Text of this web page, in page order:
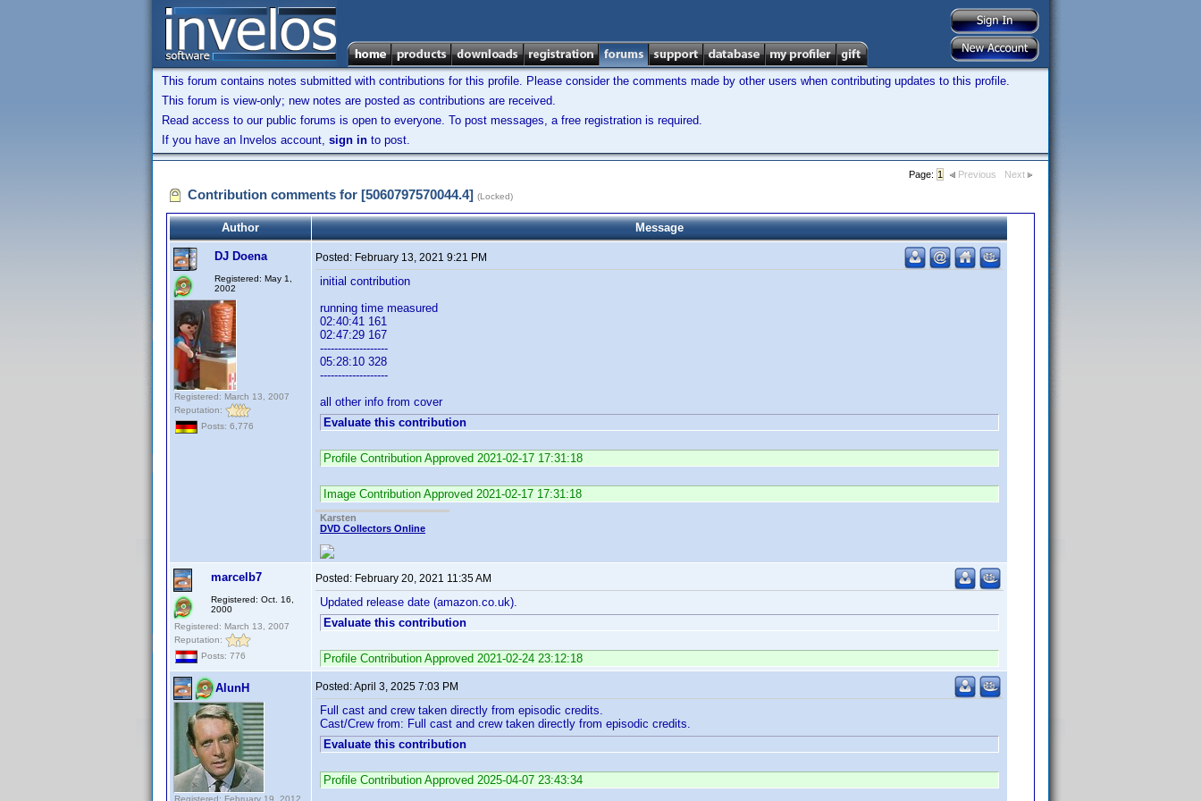
This forum contains notes submitted with contributions for this profile. Please consider the comments made by other users when contributing updates to this profile.
This forum is view-only; new notes are posted as contributions are received.
Read access to our public forums is open to everyone. To post messages, a free registration is required.
If you have an Invelos account, sign in to post.
Page: 1 Previous Next
Contribution comments for [5060797570044.4] (Locked)
Author Message
DJ Doena
Registered: May 1,
2002
Registered: March 13, 2007
Reputation:
Posts: 6,776
Posted: February 13, 2021 9:21 PM
initial contribution
running time measured
02:40:41 161
02:47:29 167
-------------------
05:28:10 328
-------------------
all other info from cover
Evaluate this contribution
Profile Contribution Approved 2021-02-17 17:31:18
Image Contribution Approved 2021-02-17 17:31:18
Karsten
DVD Collectors Online
marcelb7
Registered: Oct. 16,
2000
Registered: March 13, 2007
Reputation:
Posts: 776
Posted: February 20, 2021 11:35 AM
Updated release date (amazon.co.uk).
Evaluate this contribution
Profile Contribution Approved 2021-02-24 23:12:18
AlunH
Registered: February 19, 2012
Posted:April 3, 2025 7:03 PM
Full cast and crew taken directly from episodic credits.
Cast/Crew from: Full cast and crew taken directly from episodic credits.
Evaluate this contribution
Profile Contribution Approved 2025-04-07 23:43:34